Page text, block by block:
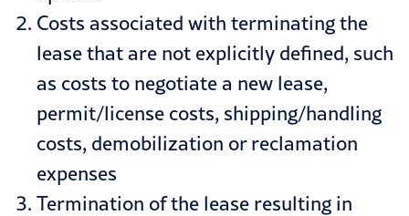
Costs associated with terminating the
lease that are not explicitly defined, such
as costs to negotiate a new lease,
permit/license costs, shipping/handling
costs, demobilization or reclamation
expenses
Termination of the lease resulting in